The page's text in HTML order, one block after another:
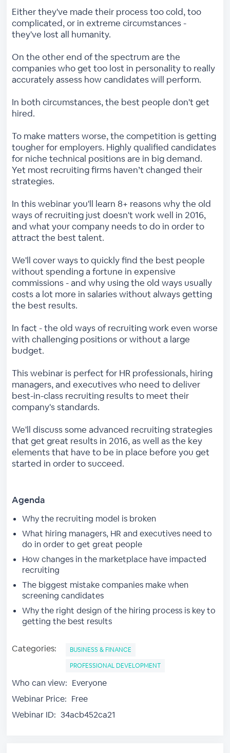
Either they've made their process too cold, too
complicated, or in extreme circumstances -
they've lost all humanity.
On the other end of the spectrum are the
companies who get too lost in personality to really
accurately assess how candidates will perform.
In both circumstances, the best people don't get
hired.
To make matters worse, the competition is getting
tougher for employers. Highly qualified candidates
for niche technical positions are in big demand.
Yet most recruiting firms haven’t changed their
strategies.
In this webinar you'll learn 8+ reasons why the old
ways of recruiting just doesn't work well in 2016,
and what your company needs to do in order to
attract the best talent.
We'll cover ways to quickly find the best people
without spending a fortune in expensive
commissions - and why using the old ways usually
costs a lot more in salaries without always getting
the best results.
In fact - the old ways of recruiting work even worse
with challenging positions or without a large
budget.
This webinar is perfect for HR professionals, hiring
managers, and executives who need to deliver
best-in-class recruiting results to meet their
company's standards.
We'll discuss some advanced recruiting strategies
that get great results in 2016, as well as the key
elements that have to be in place before you get
started in order to succeed.
Agenda
Why the recruiting model is broken
What hiring managers, HR and executives need to
do in order to get great people
How changes in the marketplace have impacted
recruiting
The biggest mistake companies make when
screening candidates
Why the right design of the hiring process is key to
getting the best results
Categories:
BUSINESS & FINANCE
PROFESSIONAL DEVELOPMENT
Who can view: Everyone
Webinar Price: Free
Webinar ID: 34acb452ca21